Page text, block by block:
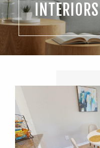
INTERIORS